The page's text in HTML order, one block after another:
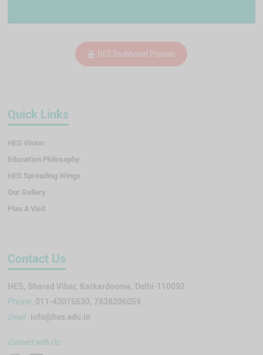
HES Dashboard Process
Quick Links
HES Vision
Education Philosophy
HES Spreading Wings
Our Gallery
Plan A Visit
Contact Us
HES, Sharad Vihar, Karkardooma, Delhi-110092
Phone :011-43076630, 7838206059
Email :info@hes.edu.in
Connect with Us :